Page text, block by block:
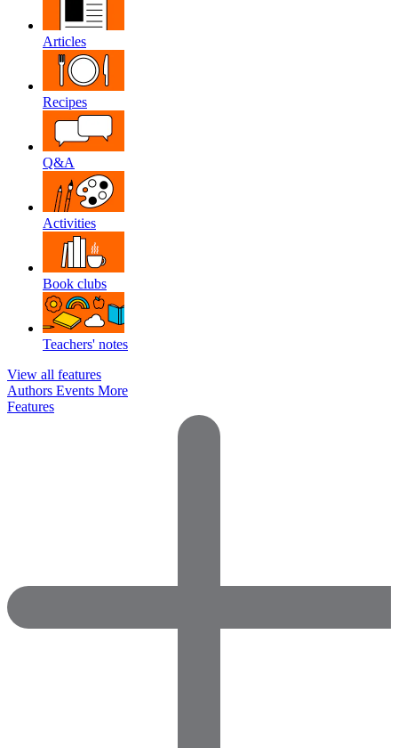
Articles
Recipes
Q&A
Activities
Book clubs
Teachers' notes
View all features
Authors Events More
Features